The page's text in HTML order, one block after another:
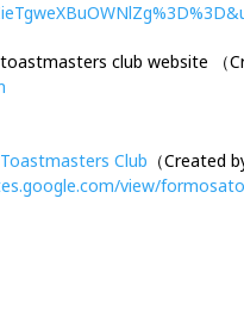
club website （
Club （Created
view/